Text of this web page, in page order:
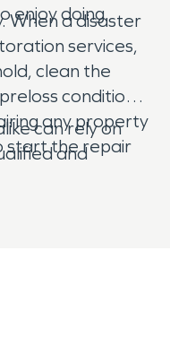
enjoy doing
When a disaster
services,
clean the
condition
any property
start the repair
can rely on
and